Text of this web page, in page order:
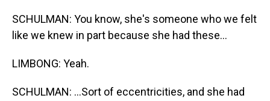
SCHULMAN: You know, she's someone who we felt
like we knew in part because she had these...
LIMBONG: Yeah.
SCHULMAN: ...Sort of eccentricities, and she had